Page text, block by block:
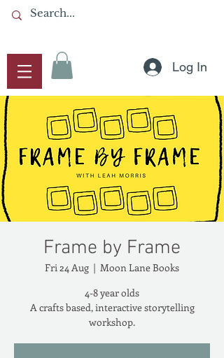
Log In
Frame by Frame
Fri 24 Aug
  |
Moon Lane Books
4-8 year olds
A crafts based, interactive storytelling
workshop.